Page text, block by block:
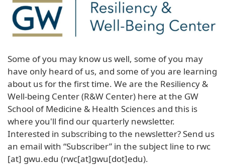
Some of you may know us well, some of you may
have only heard of us, and some of you are learning
about us for the first time. We are the Resiliency &
Well-being Center (R&W Center) here at the GW
School of Medicine & Health Sciences and this is
where you'll find our quarterly newsletter.
Interested in subscribing to the newsletter? Send us
an email with “Subscriber” in the subject line to rwc
[at] gwu.edu (rwc[at]gwu[dot]edu).